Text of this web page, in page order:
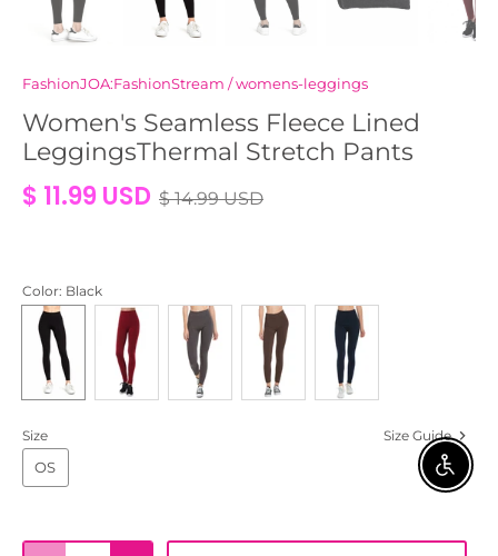
FashionJOA:FashionStream /womens-leggings
Women's Seamless Fleece Lined
LeggingsThermal Stretch Pants
$ 11.99 USD $ 14.99 USD
Color: Black
Size Size Guide
OS ENABLE